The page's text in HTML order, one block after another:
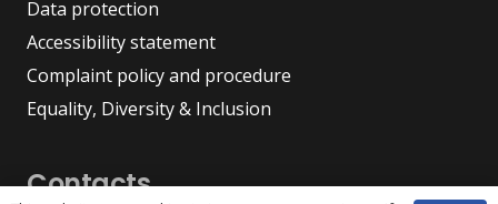
Data protection
Accessibility statement
Complaint policy and procedure
Equality, Diversity & Inclusion
Contacts